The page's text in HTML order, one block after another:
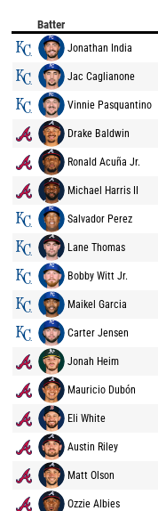
Batter
Jonathan India
Jac Caglianone
Vinnie Pasquantino
Drake Baldwin
Ronald Acuña Jr.
Michael Harris II
Salvador Perez
Lane Thomas
Bobby Witt Jr.
Maikel Garcia
Carter Jensen
Jonah Heim
Mauricio Dubón
Eli White
Austin Riley
Matt Olson
Ozzie Albies